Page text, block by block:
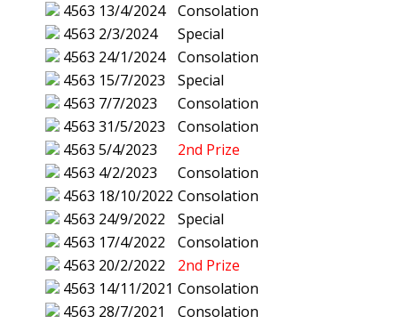
4563 13/4/2024
Consolation
4563 2/3/2024
Special
4563 24/1/2024
Consolation
4563 15/7/2023
Special
4563 7/7/2023
Consolation
4563 31/5/2023
Consolation
4563 5/4/2023
2nd Prize
4563 4/2/2023
Consolation
4563 18/10/2022 Consolation
4563 24/9/2022
Special
4563 17/4/2022
Consolation
4563 20/2/2022
2nd Prize
4563 14/11/2021 Consolation
4563 28/7/2021
Consolation